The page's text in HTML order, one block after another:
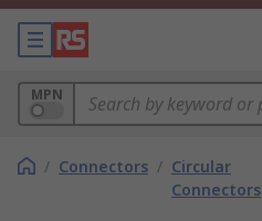
MPN
/ Connectors / Circular
Connectors